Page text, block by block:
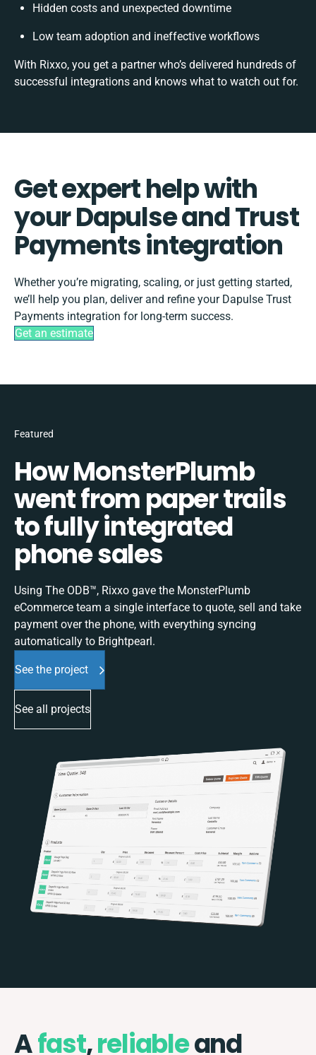
Hidden costs and unexpected downtime
Low team adoption and ineffective workflows
With Rixxo, you get a partner who’s delivered hundreds of
successful integrations and knows what to watch out for.
Get expert help with
your Dapulse and Trust
Payments integration
Whether you’re migrating, scaling, or just getting started,
we’ll help you plan, deliver and refine your Dapulse Trust
Payments integration for long-term success.
Get an estimate
Featured
How MonsterPlumb
went from paper trails
to fully integrated
phone sales
Using The ODB™, Rixxo gave the MonsterPlumb
eCommerce team a single interface to quote, sell and take
payment over the phone, with everything syncing
automatically to Brightpearl.
See the project
See all projects
Afast,reliableand